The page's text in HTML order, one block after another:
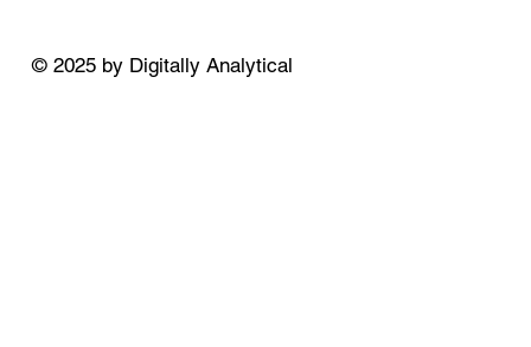
© 2025 by Digitally Analytical